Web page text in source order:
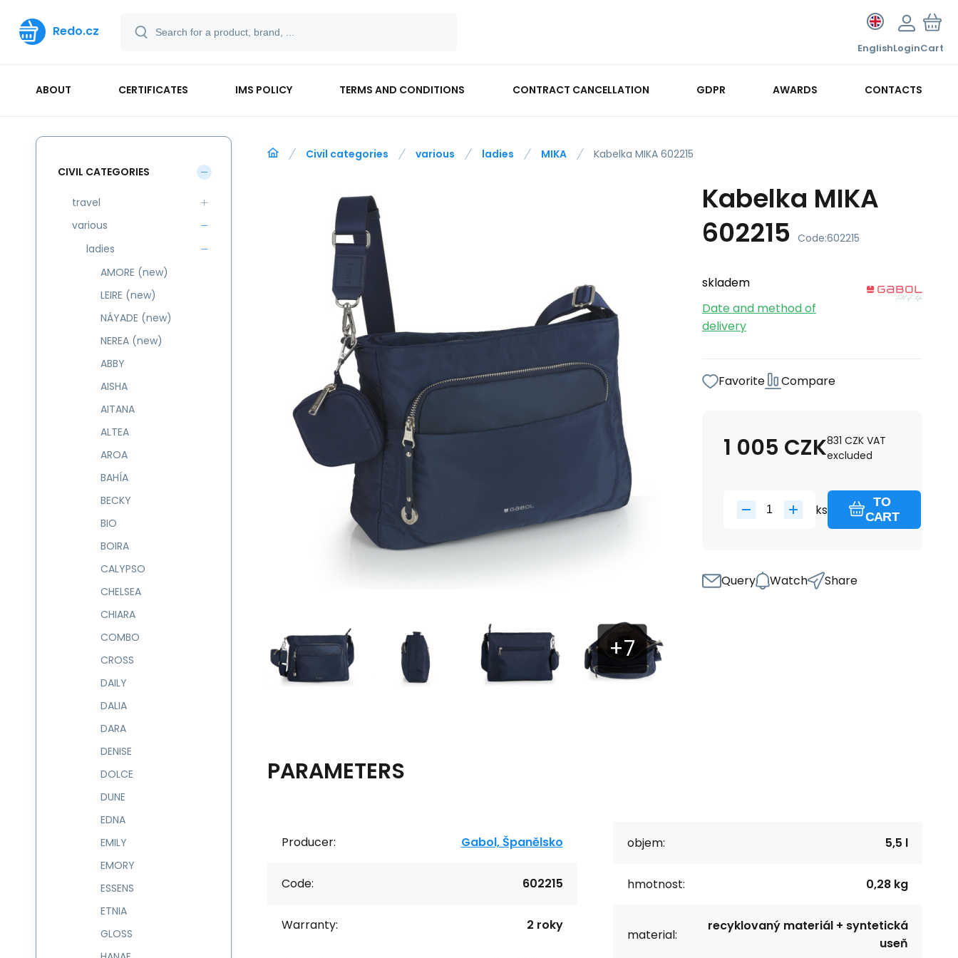
Redo.cz
EnglishLoginCart
ABOUT CERTIFICATES IMS POLICY TERMS AND CONDITIONS CONTRACT CANCELLATION GDPR AWARDS CONTACTS
Civil categories various ladies MIKA Kabelka MIKA 602215
Kabelka MIKA
602215 Code:602215
skladem
Date and method of
delivery
Favorite Compare
1 005 CZK831 CZK VAT
excluded
ks
TO
CART
Query Watch Share
PARAMETERS
Producer: Gabol, Španělsko
Code: 602215
Warranty: 2 roky
objem: 5,5 l
hmotnost: 0,28 kg
material:
recyklovaný materiál + syntetická
useň
CIVIL CATEGORIES
travel
various
ladies
AMORE (new)
LEIRE (new)
NÁYADE (new)
NEREA (new)
ABBY
AISHA
AITANA
ALTEA
AROA
BAHÍA
BECKY
BIO
BOIRA
CALYPSO
CHELSEA
CHIARA
COMBO
CROSS
DAILY
DALIA
DARA
DENISE
DOLCE
DUNE
EDNA
EMILY
EMORY
ESSENS
ETNIA
GLOSS